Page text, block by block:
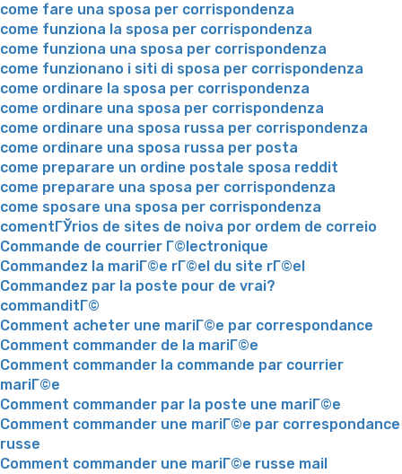
come fare una sposa per corrispondenza
come funziona la sposa per corrispondenza
come funziona una sposa per corrispondenza
come funzionano i siti di sposa per corrispondenza
come ordinare la sposa per corrispondenza
come ordinare una sposa per corrispondenza
come ordinare una sposa russa per corrispondenza
come ordinare una sposa russa per posta
come preparare un ordine postale sposa reddit
come preparare una sposa per corrispondenza
come sposare una sposa per corrispondenza
comentГЎrios de sites de noiva por ordem de correio
Commande de courrier Г©lectronique
Commandez la mariГ©e rГ©el du site rГ©el
Commandez par la poste pour de vrai?
commanditГ©
Comment acheter une mariГ©e par correspondance
Comment commander de la mariГ©e
Comment commander la commande par courrier
mariГ©e
Comment commander par la poste une mariГ©e
Comment commander une mariГ©e par correspondance
russe
Comment commander une mariГ©e russe mail